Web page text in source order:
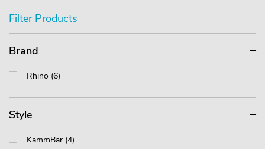
Filter Products
Brand
Rhino (6)
Style
KammBar (4)